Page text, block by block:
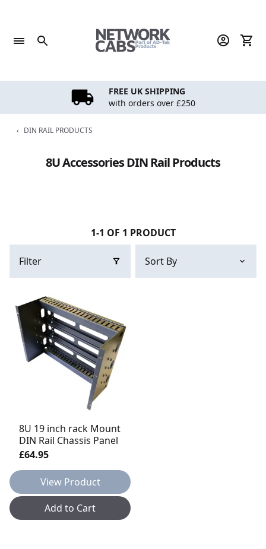
content
FREE UK SHIPPING
with orders over £250
‹ DIN RAIL PRODUCTS
8U Accessories DIN Rail Products
1-1 OF 1 PRODUCT
Filter
8U 19 inch rack Mount
DIN Rail Chassis Panel
£64.95
View Product
Add to Cart